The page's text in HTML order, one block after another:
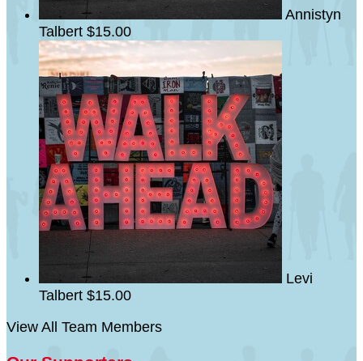
Annistyn
Talbert $15.00
Levi
Talbert $15.00
View All Team Members